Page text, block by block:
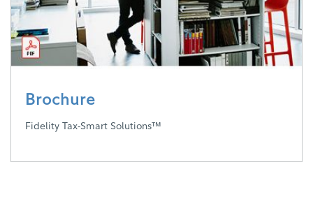
Brochure
Fidelity Tax-Smart Solutions™